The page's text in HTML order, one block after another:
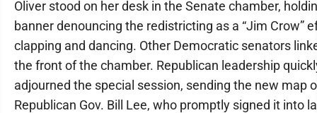
Oliver stood on her desk in the Senate chamber,
banner denouncing the redistricting as a “Jim Crow”
clapping and dancing. Other Democratic senators
the front of the chamber. Republican leadership
adjourned the special session, sending the new map
Republican Gov. Bill Lee, who promptly signed it into